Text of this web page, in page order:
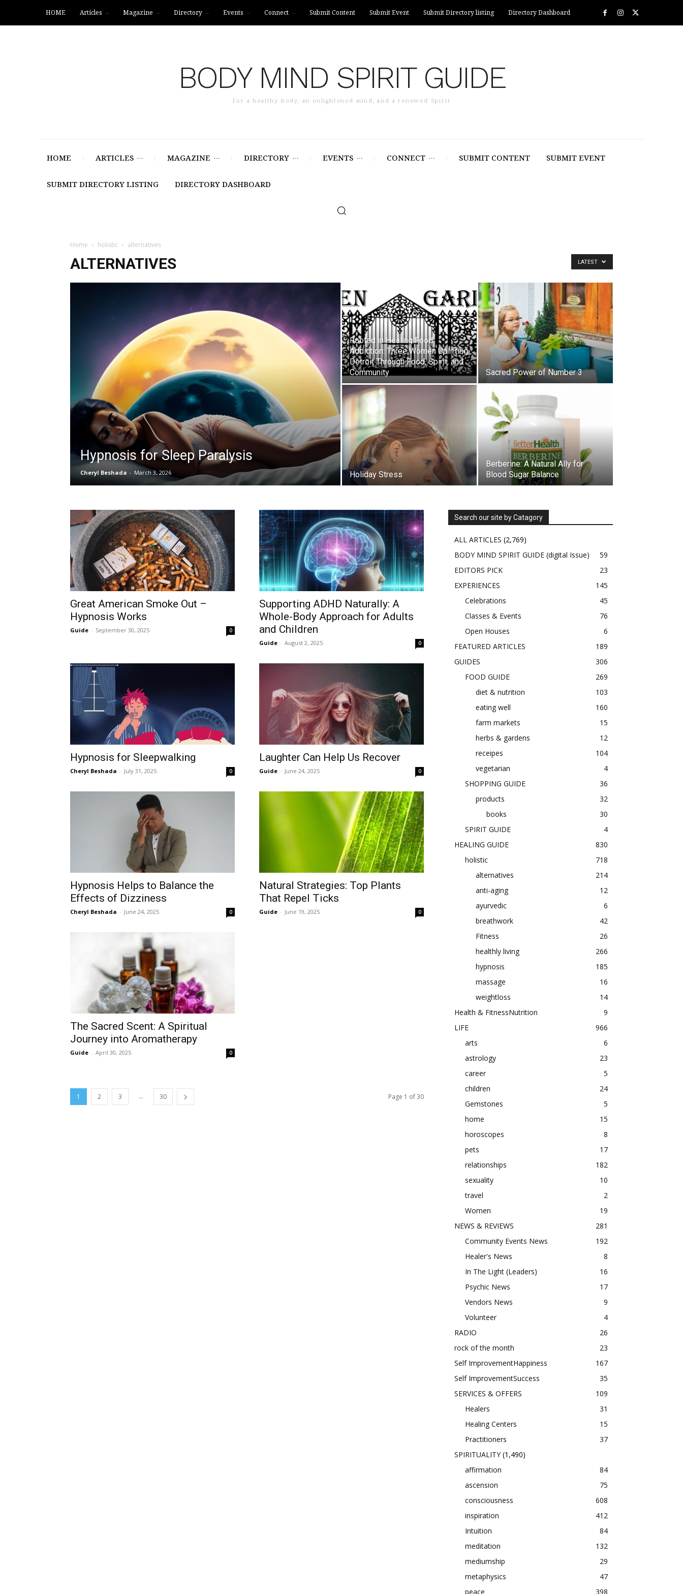
HOME Articles Magazine Directory Events Connect Submit Content Submit Event Submit Directory listing Directory Dashboard
BODY MIND SPIRIT GUIDE
For a healthy body, an enlightened mind, and a renewed Spirit
HOME ARTICLES MAGAZINE DIRECTORY EVENTS CONNECT SUBMIT CONTENT SUBMIT EVENT
SUBMIT DIRECTORY LISTING DIRECTORY DASHBOARD
Home holistic alternatives
ALTERNATIVES LATEST
Hypnosis for Sleep Paralysis
Cheryl Beshada - March 3, 2026
Rooted in Healing Food
Addiction: Three Women Uplifting
Detroit Through Food, Spirit, and
Community
Sacred Power of Number 3
Holiday Stress
Berberine: A Natural Ally for
Blood Sugar Balance
Great American Smoke Out –
Hypnosis Works
Guide - September 30, 2025 0
Supporting ADHD Naturally: A
Whole-Body Approach for Adults
and Children
Guide - August 2, 2025 0
Hypnosis for Sleepwalking
Cheryl Beshada - July 31, 2025 0
Laughter Can Help Us Recover
Guide - June 24, 2025 0
Hypnosis Helps to Balance the
Effects of Dizziness
Cheryl Beshada - June 24, 2025 0
Natural Strategies: Top Plants
That Repel Ticks
Guide - June 19, 2025 0
The Sacred Scent: A Spiritual
Journey into Aromatherapy
Guide - April 30, 2025 0
1 2 3 ... 30 Page 1 of 30
Search our site by Catagory
ALL ARTICLES (2,769)
BODY MIND SPIRIT GUIDE (digital Issue)
59
EDITORS PICK
23
EXPERIENCES
145
Celebrations
45
Classes & Events
76
Open Houses
6
FEATURED ARTICLES
189
GUIDES
306
FOOD GUIDE
269
diet & nutrition
103
eating well
160
farm markets
15
herbs & gardens
12
receipes
104
vegetarian
4
SHOPPING GUIDE
36
products
32
books
30
SPIRIT GUIDE
4
HEALING GUIDE
830
holistic
718
alternatives
214
anti-aging
12
ayurvedic
6
breathwork
42
Fitness
26
healthly living
266
hypnosis
185
massage
16
weightloss
14
Health & FitnessNutrition
9
LIFE
966
arts
6
astrology
23
career
5
children
24
Gemstones
5
home
15
horoscopes
8
pets
17
relationships
182
sexuality
10
travel
2
Women
19
NEWS & REVIEWS
281
Community Events News
192
Healer's News
8
In The Light (Leaders)
16
Psychic News
17
Vendors News
9
Volunteer
4
RADIO
26
rock of the month
23
Self ImprovementHappiness
167
Self ImprovementSuccess
35
SERVICES & OFFERS
109
Healers
31
Healing Centers
15
Practitioners
37
SPIRITUALITY(1,490)
affirmation
84
ascension
75
consciousness
608
inspiration
412
Intuition
84
meditation
132
mediumship
29
metaphysics
47
peace
398